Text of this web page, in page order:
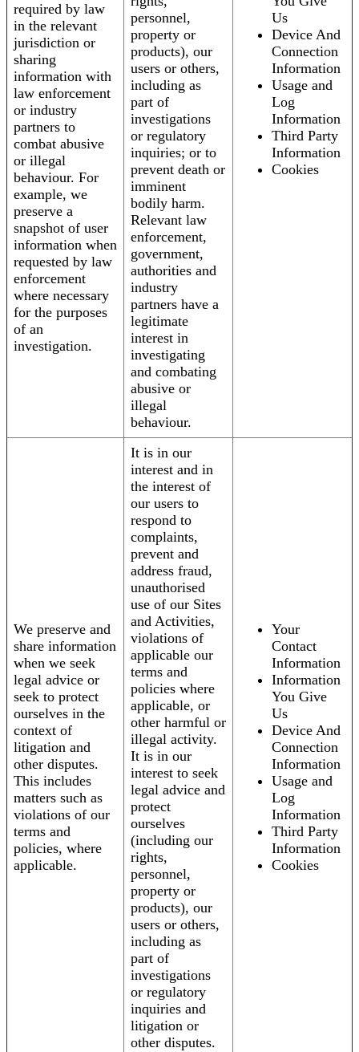
required by law
in the relevant
jurisdiction or
sharing
information with
law enforcement
or industry
partners to
combat abusive
or illegal
behaviour. For
example, we
preserve a
snapshot of user
information when
requested by law
enforcement
where necessary
for the purposes
of an
investigation.
personnel,
property or
products), our
users or others,
including as
part of
investigations
or regulatory
inquiries; or to
prevent death or
imminent
bodily harm.
Relevant law
enforcement,
government,
authorities and
industry
partners have a
legitimate
interest in
investigating
and combating
abusive or
illegal
behaviour.
Us
Device And
Connection
Information
Usage and
Log
Information
Third Party
Information
Cookies
We preserve and
share information
when we seek
legal advice or
seek to protect
ourselves in the
context of
litigation and
other disputes.
This includes
matters such as
violations of our
terms and
policies, where
applicable.
It is in our
interest and in
the interest of
our users to
respond to
complaints,
prevent and
address fraud,
unauthorised
use of our Sites
and Activities,
violations of
applicable our
terms and
policies where
applicable, or
other harmful or
illegal activity.
It is in our
interest to seek
legal advice and
protect
ourselves
(including our
rights,
personnel,
property or
products), our
users or others,
including as
part of
investigations
or regulatory
inquiries and
litigation or
other disputes.
Your
Contact
Information
Information
You Give
Us
Device And
Connection
Information
Usage and
Log
Information
Third Party
Information
Cookies